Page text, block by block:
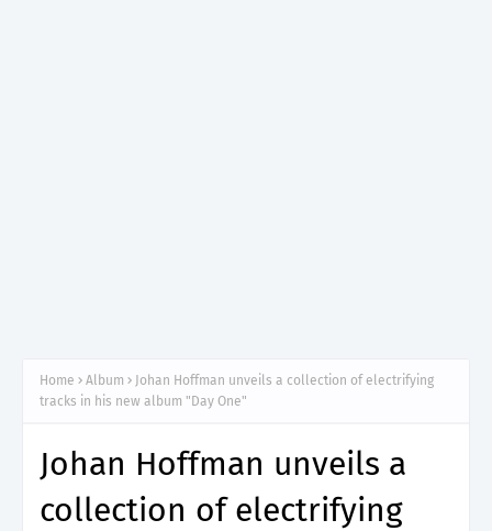
Home Album
Johan Hoffman unveils a collection of electrifying
tracks in his new album "Day One"
Johan Hoffman unveils a
collection of electrifying